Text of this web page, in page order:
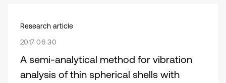
Research article
2017 06 30
A semi-analytical method for vibration
analysis of thin spherical shells with